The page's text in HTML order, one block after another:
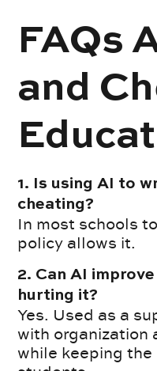
FAQs
and
1. Is using AI to
cheating?
In most schools
policy allows it.
2. Can AI
hurting it?
Yes. Used as a
with organization
while keeping